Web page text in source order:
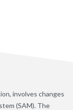
involves changes
(SAM). The